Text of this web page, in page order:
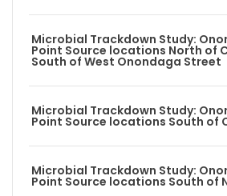
Microbial Trackdown Study:
Point Source locations North of
South of West Onondaga Street
Microbial Trackdown Study:
Point Source locations South of
Microbial Trackdown Study:
Point Source locations South of